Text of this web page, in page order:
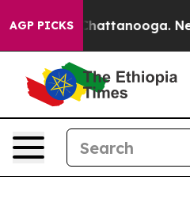
AGP PICKS
in Chattanooga.